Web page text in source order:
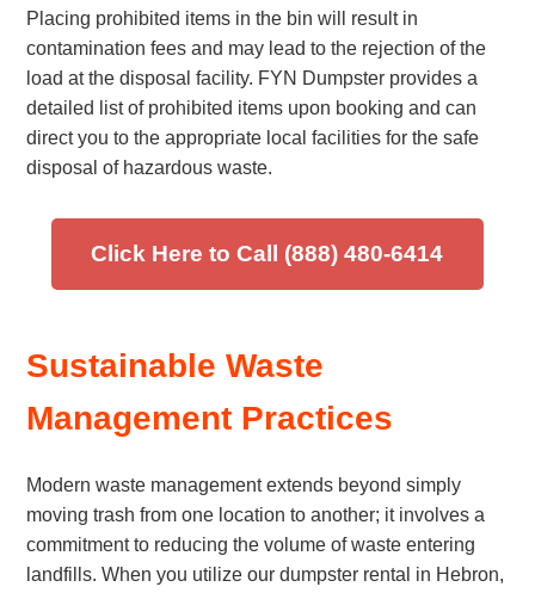
Placing prohibited items in the bin will result in
contamination fees and may lead to the rejection of the
load at the disposal facility. FYN Dumpster provides a
detailed list of prohibited items upon booking and can
direct you to the appropriate local facilities for the safe
disposal of hazardous waste.
Click Here to Call (888) 480-6414
Sustainable Waste
Management Practices
Modern waste management extends beyond simply
moving trash from one location to another; it involves a
commitment to reducing the volume of waste entering
landfills. When you utilize our dumpster rental in Hebron,